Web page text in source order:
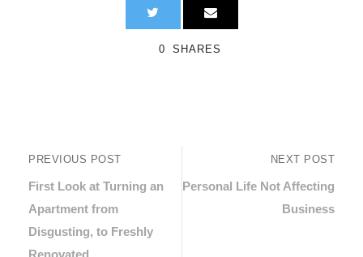
0 SHARES
PREVIOUS POST
First Look at Turning an
Apartment from
Disgusting, to Freshly
Renovated
NEXT POST
Personal Life Not Affecting
Business